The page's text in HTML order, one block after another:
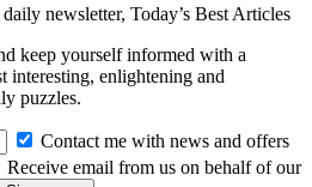
newsletter, Today’s Best Articles
keep yourself informed with a
interesting, enlightening and
puzzles.
Contact me with news and offers
Receive email from us on behalf of our